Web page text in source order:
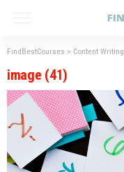
FindBestCourses > Content Writing
image (41)